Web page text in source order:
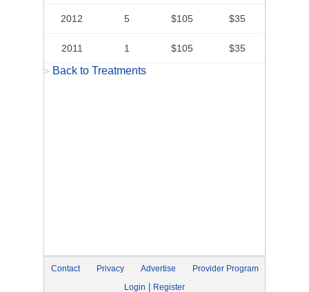
2012 5 $105 $35
2011 1 $105 $35
> Back to Treatments
Contact Privacy Advertise
Provider Program
Login
Register